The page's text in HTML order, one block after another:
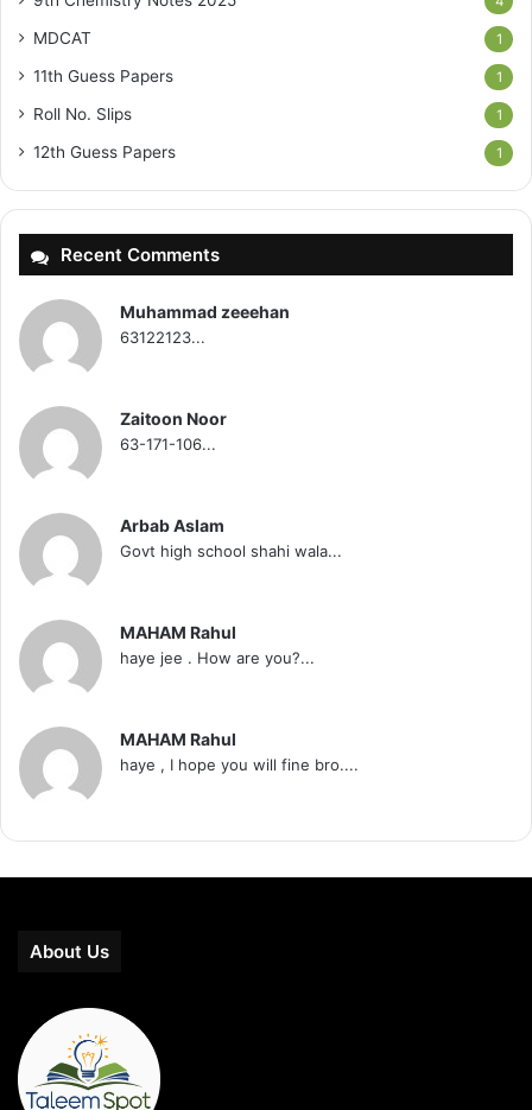
MDCAT 1
11th Guess Papers 1
Roll No. Slips 1
12th Guess Papers 1
Recent Comments
Muhammad zeeehan
63122123...
Zaitoon Noor
63-171-106...
Arbab Aslam
Govt high school shahi wala...
MAHAM Rahul
haye jee . How are you?...
MAHAM Rahul
haye , I hope you will fine bro....
About Us